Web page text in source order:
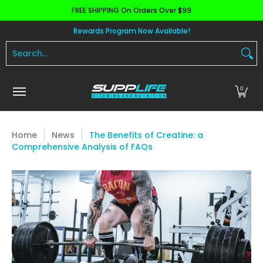
Skip to Main ContentFREE SHIPPING On Orders Over $99
Apparel Pre Workout
Rewards Program Now Available!
0
Home News
The Benefits of Creatine: a
Comprehensive Analysis of FAQs